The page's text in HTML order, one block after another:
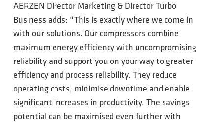
AERZEN Director Marketing & Director Turbo
Business adds: “This is exactly where we come in
with our solutions. Our compressors combine
maximum energy efficiency with uncompromising
reliability and support you on your way to greater
efficiency and process reliability. They reduce
operating costs, minimise downtime and enable
significant increases in productivity. The savings
potential can be maximised even further with